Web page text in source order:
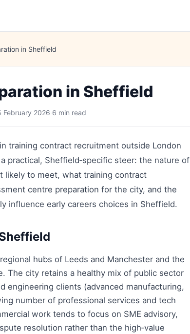
in Sheffield
in Sheffield
February 2026·6 min read
training contract recruitment outside London
practical, Sheffield‑specific steer: the nature of
likely to meet, what training contract
centre preparation for the city, and the
influence early careers choices in Sheffield.
hubs of Leeds and Manchester and the
The city retains a healthy mix of public sector
engineering clients (advanced manufacturing,
number of professional services and tech
work tends to focus on SME advisory,
resolution rather than the high‑value